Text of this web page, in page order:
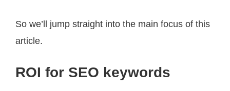
So we’ll jump straight into the main focus of this
article.
ROI for SEO keywords